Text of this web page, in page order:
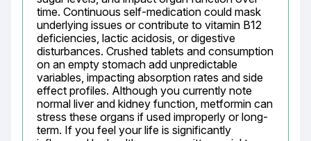
time. Continuous self-medication could mask
underlying issues or contribute to vitamin B12
deficiencies, lactic acidosis, or digestive
disturbances. Crushed tablets and consumption
on an empty stomach add unpredictable
variables, impacting absorption rates and side
effect profiles. Although you currently note
normal liver and kidney function, metformin can
stress these organs if used improperly or long-
term. If you feel your life is significantly